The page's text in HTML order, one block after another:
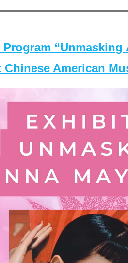
Program
Chinese American